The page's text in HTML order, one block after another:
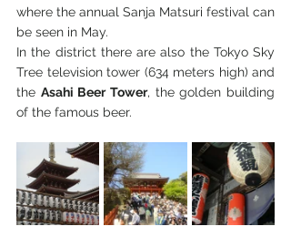
where the annual Sanja Matsuri festival can
be seen in May.
In the district there are also the Tokyo Sky
Tree television tower (634 meters high) and
the Asahi Beer Tower, the golden building
of the famous beer.